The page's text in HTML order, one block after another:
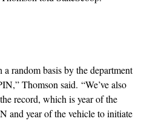
random basis by the department
Thomson said. “We’ve also
record, which is year of the
and year of the vehicle to initiate